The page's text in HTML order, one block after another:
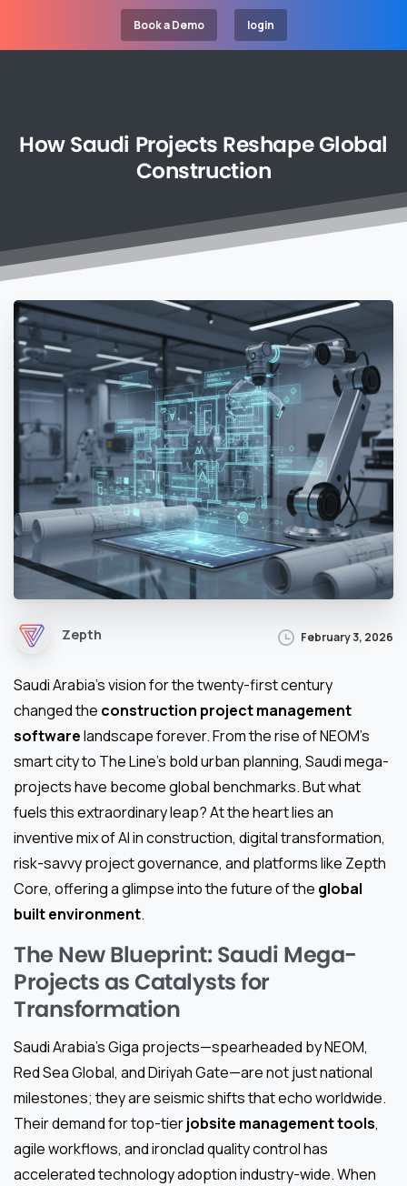
Book a Demo login
HowSaudi Projects ReshapeGlobal
Construction
Zepth February 3, 2026
Saudi Arabia’s vision for the twenty-first century
changed the construction project management
softwarelandscape forever. From the rise of NEOM’s
smart city to The Line’s bold urban planning, Saudi mega-
projects have become global benchmarks. But what
fuels this extraordinary leap? At the heart lies an
inventive mix of AI in construction, digital transformation,
risk-savvy project governance, and platforms like Zepth
Core, offering a glimpse into the future of the global
built environment.
The New Blueprint: Saudi Mega-
Projects as Catalysts for
Transformation
Saudi Arabia’s Giga projects—spearheaded by NEOM,
Red Sea Global, and Diriyah Gate—are not just national
milestones; they are seismic shifts that echo worldwide.
Their demand for top-tierjobsite management tools,
agile workflows, and ironclad quality control has
accelerated technology adoption industry-wide. When